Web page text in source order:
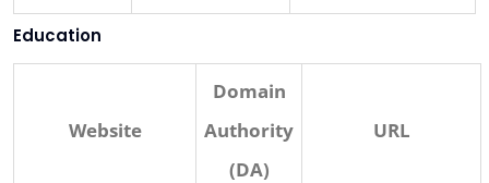
Education
Website
Domain
Authority
(DA)
URL